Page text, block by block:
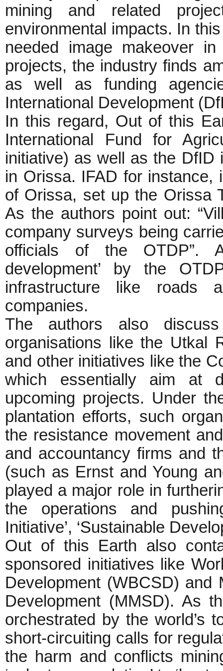
mining and related
environmental impacts. In
needed image makeover
projects, the industry finds
as well as funding
International Development
In this regard, Out of this
International Fund for
initiative) as well as the DfID
in Orissa. IFAD for instance,
of Orissa, set up the Orissa
As the authors point out:
company surveys being
officials of the OTDP”.
development’ by the
infrastructure like roads
companies.
The authors also
organisations like the Utkal
and other initiatives like the
which essentially aim at
upcoming projects. Under
plantation efforts, such
the resistance movement
and accountancy firms and
(such as Ernst and Young
played a major role in
the operations and
Initiative’, ‘Sustainable
Out of this Earth also
sponsored initiatives like
Development (WBCSD) and
Development (MMSD). As
orchestrated by the world’s
short-circuiting calls for
the harm and conflicts